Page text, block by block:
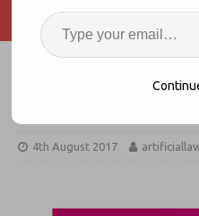
Linklaters Sets
Smart Contracts
4th August 2017